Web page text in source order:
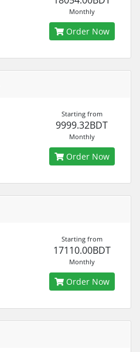
Monthly
Order Now
Starting from
9999.32BDT
Monthly
Order Now
Starting from
17110.00BDT
Monthly
Order Now